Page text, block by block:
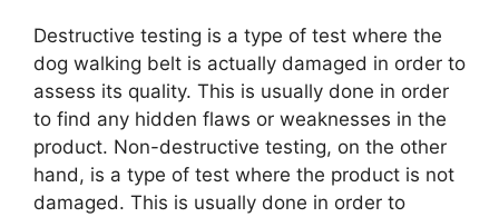
Destructive testing is a type of test where the
dog walking belt is actually damaged in order to
assess its quality. This is usually done in order
to find any hidden flaws or weaknesses in the
product. Non-destructive testing, on the other
hand, is a type of test where the product is not
damaged. This is usually done in order to